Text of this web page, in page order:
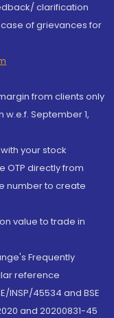
clarification
of grievances for
from clients only
September 1,
your stock
directly from
number to create
value to trade in
Frequently
reference
INSP/45534 and BSE
and 20200831-45